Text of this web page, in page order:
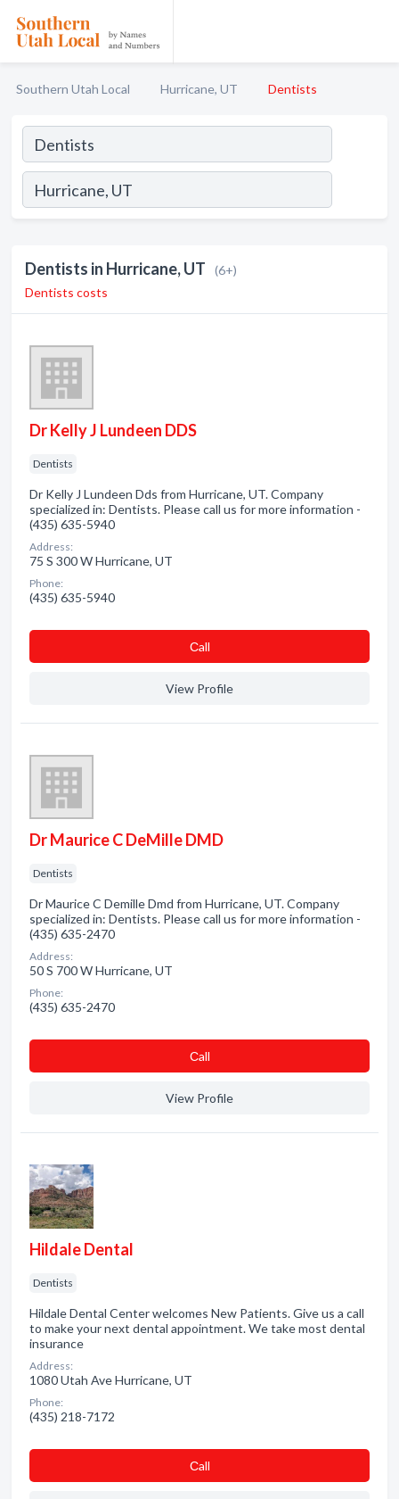
Southern Utah Local Hurricane, UT Dentists
Dentists in Hurricane, UT
(6+)
Dentists costs
Dr Kelly J Lundeen DDS
Dentists
Dr Kelly J Lundeen Dds from Hurricane, UT. Company
specialized in: Dentists. Please call us for more information -
(435) 635-5940
Address:
75 S 300 W Hurricane, UT
Phone:
(435) 635-5940
Сall
View Profile
Dr Maurice C DeMille DMD
Dentists
Dr Maurice C Demille Dmd from Hurricane, UT. Company
specialized in: Dentists. Please call us for more information -
(435) 635-2470
Address:
50 S 700 W Hurricane, UT
Phone:
(435) 635-2470
Сall
View Profile
Hildale Dental
Dentists
Hildale Dental Center welcomes New Patients. Give us a call
to make your next dental appointment. We take most dental
insurance
Address:
1080 Utah Ave Hurricane, UT
Phone:
(435) 218-7172
Сall